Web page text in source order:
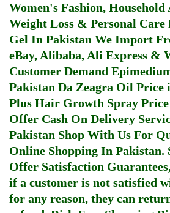
Women's Fashion, Household
Weight Loss & Personal Care
Gel In Pakistan We Import
eBay, Alibaba, Ali Express &
Customer Demand
Pakistan Da Zeagra Oil Price
Plus Hair Growth Spray
Offer Cash On Delivery
Pakistan Shop With Us For
Online Shopping In Pakistan.
Offer Satisfaction
if a customer is not satisfied
for any reason, they can